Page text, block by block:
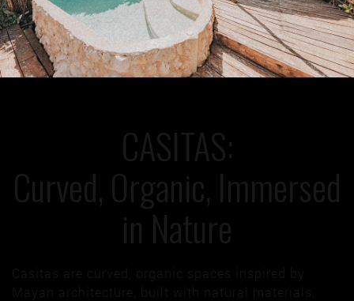
CASITAS:
Curved, Organic, Immersed
in Nature
Casitas are curved, organic spaces inspired by
Mayan architecture, built with natural materials.